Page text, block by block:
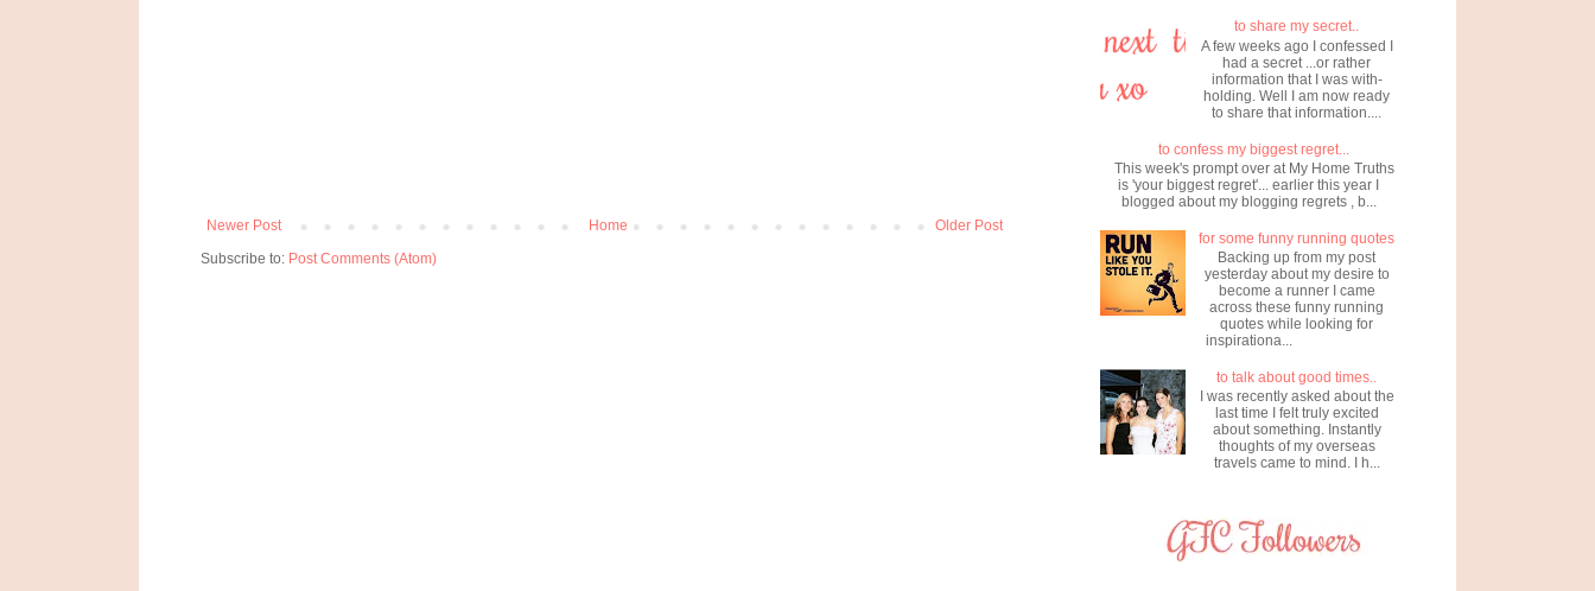
Newer Post Older Post
Home
Subscribe to: Post Comments (Atom)
to share my secret..
A few weeks ago I confessed I
had a secret ...or rather
information that I was with-
holding. Well I am now ready
to share that information....
to confess my biggest regret...
This week's prompt over at My Home Truths
is 'your biggest regret'... earlier this year I
blogged about my blogging regrets , b...
for some funny running quotes
Backing up from my post
yesterday about my desire to
become a runner I came
across these funny running
quotes while looking for
inspirationa...
to talk about good times..
I was recently asked about the
last time I felt truly excited
about something. Instantly
thoughts of my overseas
travels came to mind. I h...